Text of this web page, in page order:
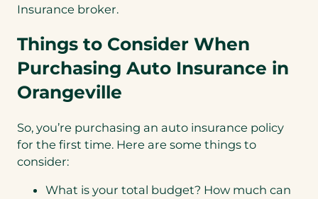
a
tab)
Insurance broker.
Things to Consider When
Purchasing Auto Insurance in
Orangeville
So, you’re purchasing an auto insurance policy
for the first time. Here are some things to
consider:
What is your total budget? How much can